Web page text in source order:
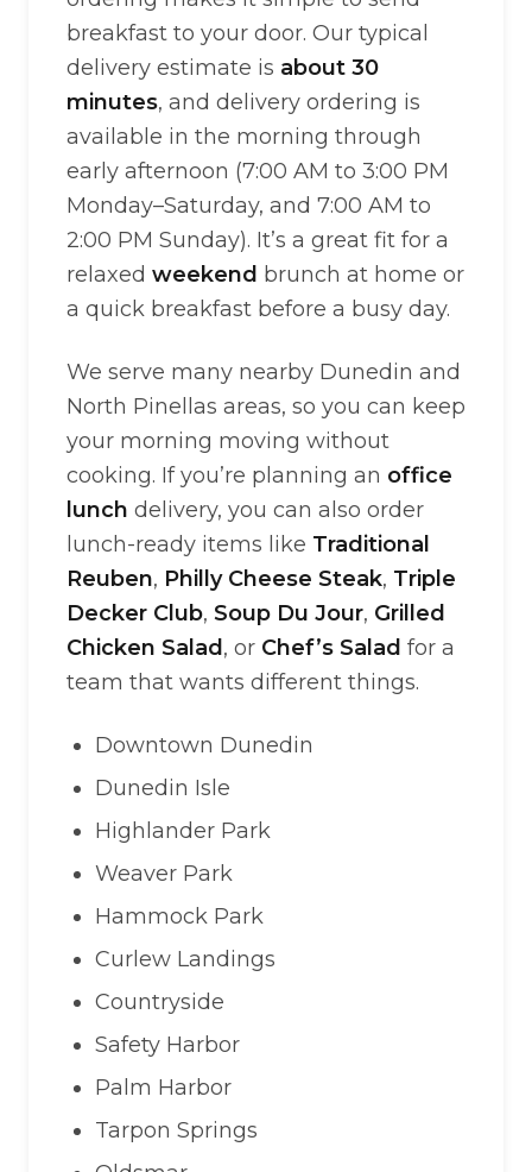
breakfast to your door. Our typical
delivery estimate is about 30
minutes, and delivery ordering is
available in the morning through
early afternoon (7:00 AM to 3:00 PM
Monday–Saturday, and 7:00 AM to
2:00 PM Sunday). It’s a great fit for a
relaxed weekend brunch at home or
a quick breakfast before a busy day.
We serve many nearby Dunedin and
North Pinellas areas, so you can keep
your morning moving without
cooking. If you’re planning an office
lunch delivery, you can also order
lunch-ready items like Traditional
Reuben, Philly Cheese Steak, Triple
Decker Club, Soup Du Jour, Grilled
Chicken Salad , or Chef’s Salad for a
team that wants different things.
Downtown Dunedin
Dunedin Isle
Highlander Park
Weaver Park
Hammock Park
Curlew Landings
Countryside
Safety Harbor
Palm Harbor
Tarpon Springs